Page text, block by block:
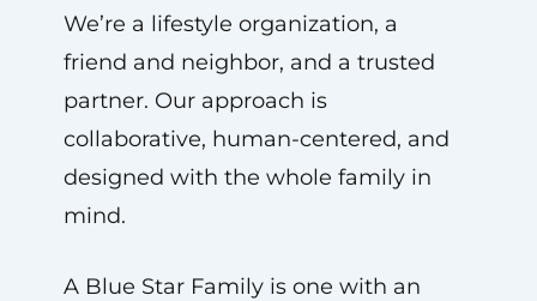
We’re a lifestyle organization, a
friend and neighbor, and a trusted
partner. Our approach is
collaborative, human-centered, and
designed with the whole family in
mind.
A Blue Star Family is one with an